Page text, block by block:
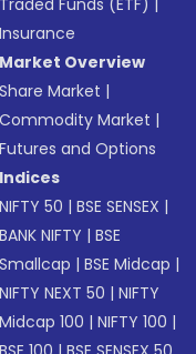
Traded Funds (ETF) |
Insurance
Market Overview
Share Market |
Commodity Market |
Futures and Options
Indices
NIFTY 50 |BSE SENSEX |
BANK NIFTY |BSE
Smallcap |BSE Midcap |
NIFTY NEXT 50 |NIFTY
Midcap 100 |NIFTY 100 |